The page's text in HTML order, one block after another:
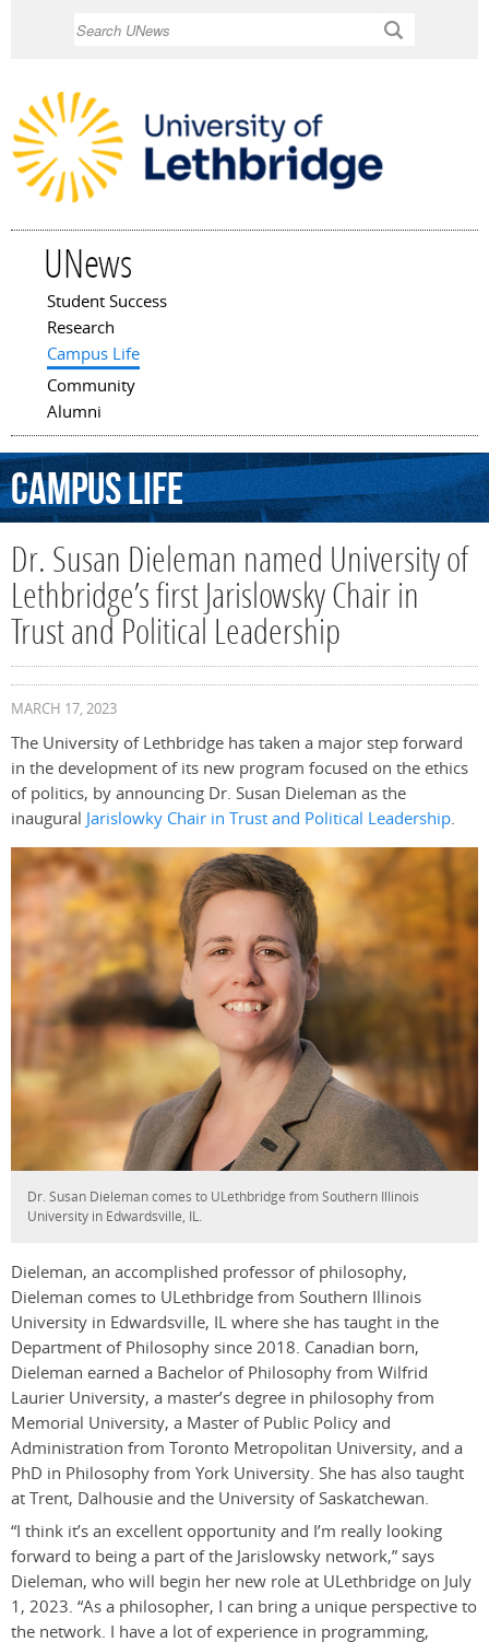
UNews
Main menu
Student Success
Research
Campus Life
Community
Alumni
CampusLife
Dr. Susan Dieleman named University of
Lethbridge’s first Jarislowsky Chair in
Trust and Political Leadership
MARCH 17, 2023
The University of Lethbridge has taken a major step forward
in the development of its new program focused on the ethics
of politics, by announcing Dr. Susan Dieleman as the
inaugural Jarislowky Chair in Trust and Political Leadership.
Dr. Susan Dieleman comes to ULethbridge from Southern Illinois
University in Edwardsville, IL.
Dieleman, an accomplished professor of philosophy,
Dieleman comes to ULethbridge from Southern Illinois
University in Edwardsville, IL where she has taught in the
Department of Philosophy since 2018. Canadian born,
Dieleman earned a Bachelor of Philosophy from Wilfrid
Laurier University, a master’s degree in philosophy from
Memorial University, a Master of Public Policy and
Administration from Toronto Metropolitan University, and a
PhD in Philosophy from York University. She has also taught
at Trent, Dalhousie and the University of Saskatchewan.
“I think it’s an excellent opportunity and I’m really looking
forward to being a part of the Jarislowsky network,” says
Dieleman, who will begin her new role at ULethbridge on July
1, 2023. “As a philosopher, I can bring a unique perspective to
the network. I have a lot of experience in programming,